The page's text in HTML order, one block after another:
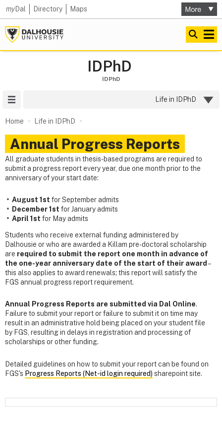
myDal Directory Maps
IDPhD
IDPhD
Life in IDPhD
Home Life in IDPhD
Annual Progress Reports
All graduate students in thesis-based programs are required to
submit a progress report every year, due one month prior to the
anniversary of your start date:
August 1st for September admits
December 1st for January admits
April 1st for May admits
Students who receive external funding administered by
Dalhousie or who are awarded a Killam pre-doctoral scholarship
are required to submit the report one month in advance of
the one-year anniversary date of the start of their award–
this also applies to award renewals; this report will satisfy the
FGS annual progress report requirement.
Annual Progress Reports are submitted via Dal Online.
Failure to submit your report or failure to submit it on time may
result in an administrative hold being placed on your student file
by FGS, resulting in delays in registration and processing of
scholarships or other funding.
Detailed guidelines on how to submit your report can be found on
FGS's Progress Reports (Net-id login required) sharepoint site.